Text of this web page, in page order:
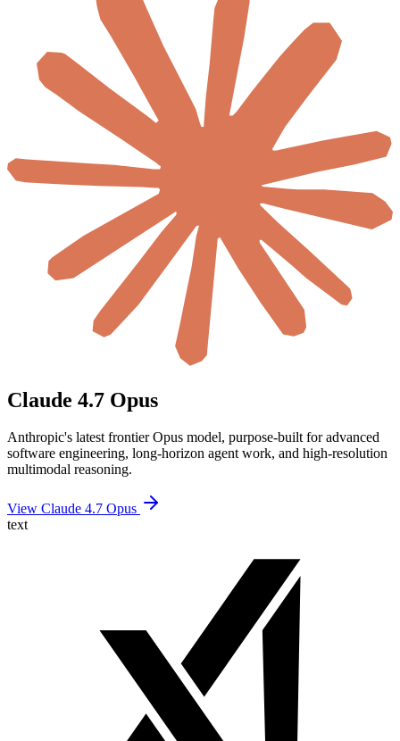
Claude 4.7 Opus
Anthropic's latest frontier Opus model, purpose-built for advanced
software engineering, long-horizon agent work, and high-resolution
multimodal reasoning.
View Claude 4.7 Opus
text